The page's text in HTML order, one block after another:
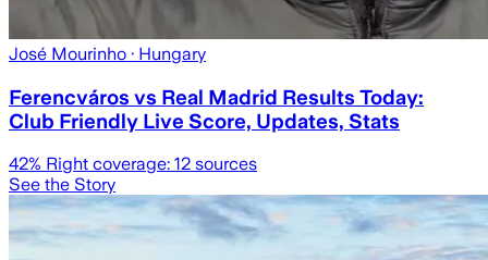
José Mourinho · Hungary
Ferencváros vs Real Madrid Results Today:
Club Friendly Live Score, Updates, Stats
42% Right coverage: 12 sources
See the Story